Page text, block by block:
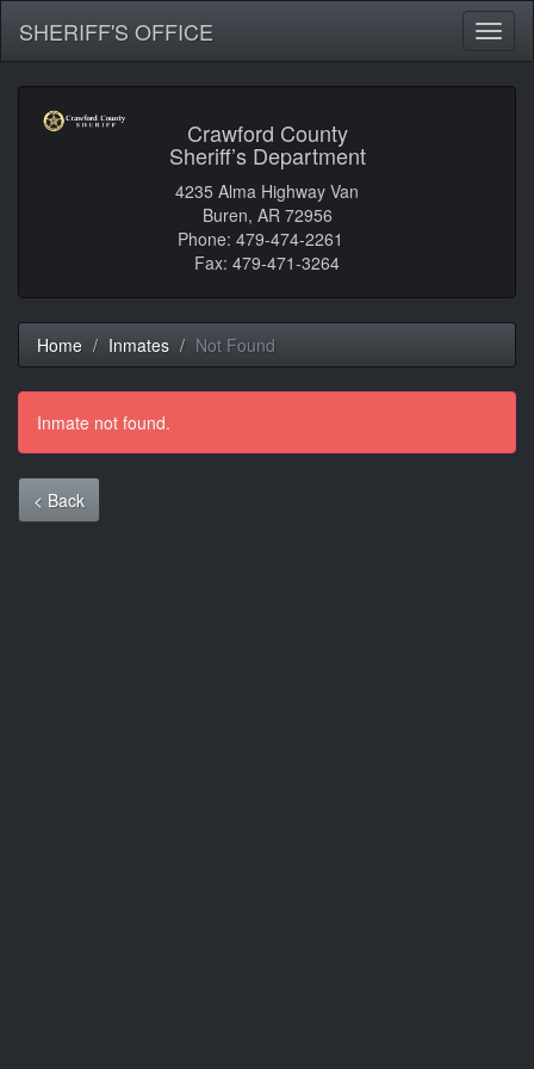
SHERIFF'S OFFICE
Crawford County
Sheriff’s Department
4235 Alma Highway Van
Buren, AR 72956
Phone: 479-474-2261
Fax: 479-471-3264
Home Inmates Not Found
Inmate not found.
< Back